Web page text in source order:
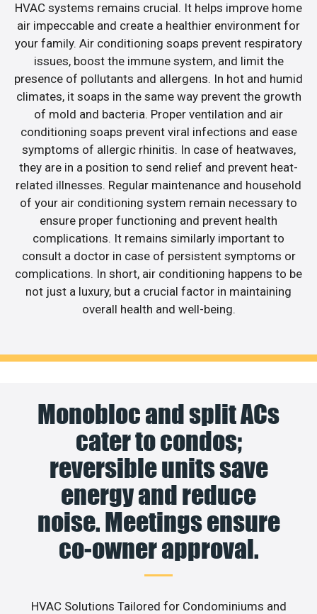
HVAC systems remains crucial. It helps improve home
air impeccable and create a healthier environment for
your family. Air conditioning soaps prevent respiratory
issues, boost the immune system, and limit the
presence of pollutants and allergens. In hot and humid
climates, it soaps in the same way prevent the growth
of mold and bacteria. Proper ventilation and air
conditioning soaps prevent viral infections and ease
symptoms of allergic rhinitis. In case of heatwaves,
they are in a position to send relief and prevent heat-
related illnesses. Regular maintenance and household
of your air conditioning system remain necessary to
ensure proper functioning and prevent health
complications. It remains similarly important to
consult a doctor in case of persistent symptoms or
complications. In short, air conditioning happens to be
not just a luxury, but a crucial factor in maintaining
overall health and well-being.
Monobloc and split ACs
cater to condos;
reversible units save
energy and reduce
noise. Meetings ensure
co-owner approval.
HVAC Solutions Tailored for Condominiums and